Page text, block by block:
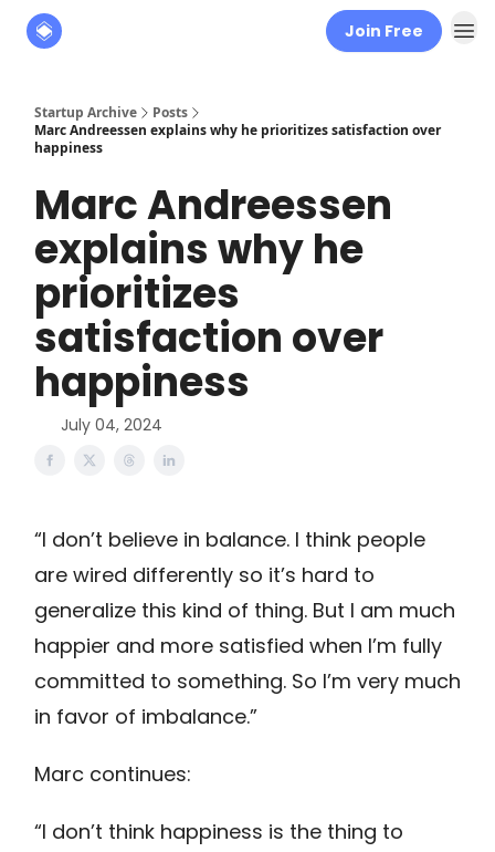
Join Free
Startup Archive
Posts
Marc Andreessen explains why he prioritizes satisfaction over
happiness
Marc Andreessen
explains why he
prioritizes
satisfaction over
happiness
July 04, 2024
“I don’t believe in balance. I think people
are wired differently so it’s hard to
generalize this kind of thing. But I am much
happier and more satisfied when I’m fully
committed to something. So I’m very much
in favor of imbalance.”
Marc continues:
“I don’t think happiness is the thing to